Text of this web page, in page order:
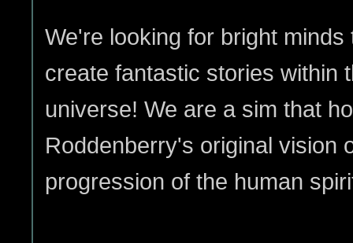
We're looking for bright
create fantastic stories within
universe! We are a sim that
Roddenberry's original vision
progression of the human